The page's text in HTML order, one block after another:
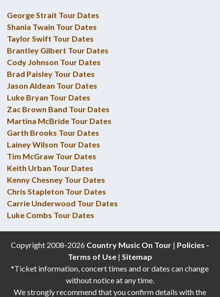
George Strait Tour Dates
Shania Twain Tour Dates
Taylor Swift Tour Dates
Brantley Gilbert Tour Dates
Cody Johnson Tour Dates
Brad Paisley Tour Dates
Jason Aldean Tour Dates
Luke Bryan Tour Dates
Zac Brown Band Tour Dates
Martina McBride Tour Dates
Garth Brooks Tour Dates
Lainey Wilson Tour Dates
Tim McGraw Tour Dates
Keith Urban Tour Dates
Kenny Chesney Tour Dates
Chris Stapleton Tour Dates
Carrie Underwood Tour Dates
Luke Combs Tour Dates
Copyright 2008-2026 Country Music On Tour| Policies -
Terms of Use| Sitemap
*Ticket information, concert times and or dates can change
without notice at any time.
We strongly recommend that you confirm details with the